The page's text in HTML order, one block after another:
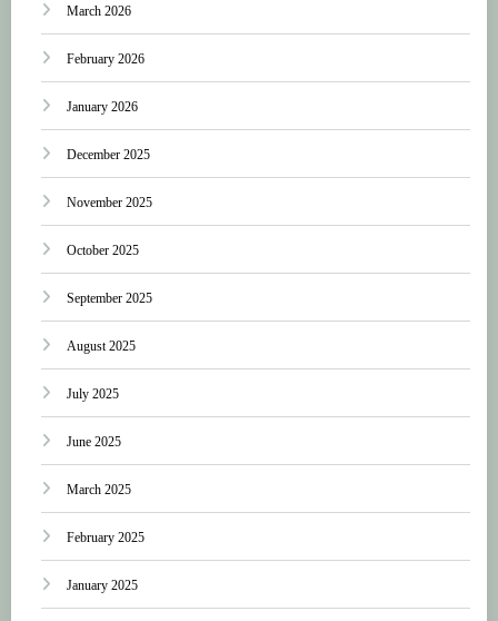
March 2026
February 2026
January 2026
December 2025
November 2025
October 2025
September 2025
August 2025
July 2025
June 2025
March 2025
February 2025
January 2025